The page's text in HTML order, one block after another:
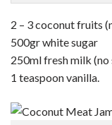
2 – 3 coconut fruits
500gr white sugar
250ml fresh milk (no
1 teaspoon vanilla.